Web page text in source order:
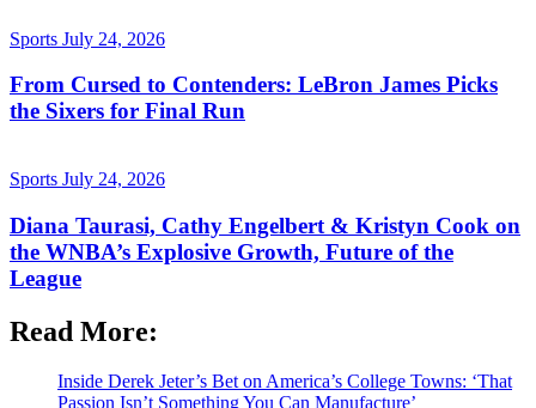
Sports July 24, 2026
From Cursed to Contenders: LeBron James Picks
the Sixers for Final Run
Sports July 24, 2026
Diana Taurasi, Cathy Engelbert & Kristyn Cook on
the WNBA’s Explosive Growth, Future of the
League
Read More:
Inside Derek Jeter’s Bet on America’s College Towns: ‘That
Passion Isn’t Something You Can Manufacture’